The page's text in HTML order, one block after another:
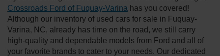
Crossroads Ford of Fuquay-Varina has you covered!
Although our inventory of used cars for sale in Fuquay-
Varina, NC, already has time on the road, we still carry
high-quality and dependable models from Ford and all of
your favorite brands to cater to your needs. Our dedicated